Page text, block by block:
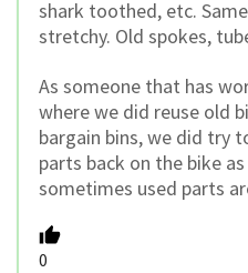
shark toothed, etc.
stretchy. Old spokes,
As someone that has
where we did reuse old
bargain bins, we did try
parts back on the bike
sometimes used parts
0